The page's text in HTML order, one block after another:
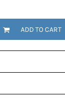
ADD TO CART